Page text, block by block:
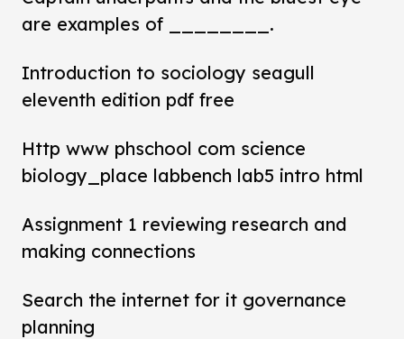
are examples of ________.
Introduction to sociology seagull
eleventh edition pdf free
Http www phschool com science
biology_place labbench lab5 intro html
Assignment 1 reviewing research and
making connections
Search the internet for it governance
planning